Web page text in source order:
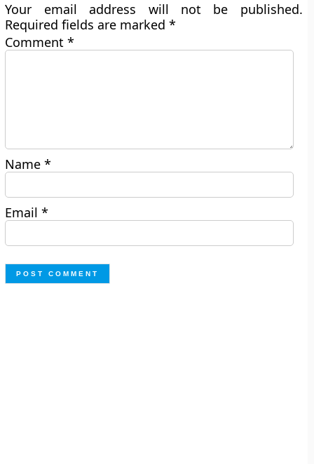
Your email address will not be published.
Required fields are marked*
Comment*
Name*
Email*